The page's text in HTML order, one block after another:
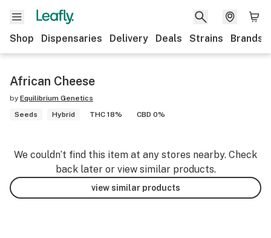
Shop Dispensaries Delivery Deals Strains Brands
African Cheese
by Equilibrium Genetics
Seeds
Hybrid THC 18% CBD 0%
We couldn’t find this item at any stores nearby. Check
back later or view similar products.
view similar products